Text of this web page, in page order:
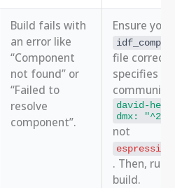
Build fails with
an error like
“Component
not found” or
“Failed to
resolve
component”.
Ensure your
file
specifies
community
david-
dmx:
not
espressif/
. Then, run
build.